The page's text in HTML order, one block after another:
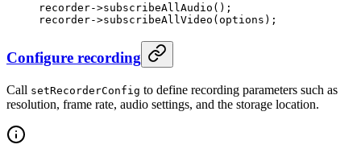
recorder->subscribeAllAudio ();
recorder->subscribeAllVideo (options);
Configure recording
Call setRecorderConfig to define recording parameters such as
resolution, frame rate, audio settings, and the storage location.